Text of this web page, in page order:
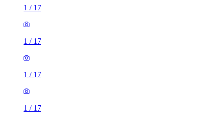
1 / 17
1 / 17
1 / 17
1 / 17